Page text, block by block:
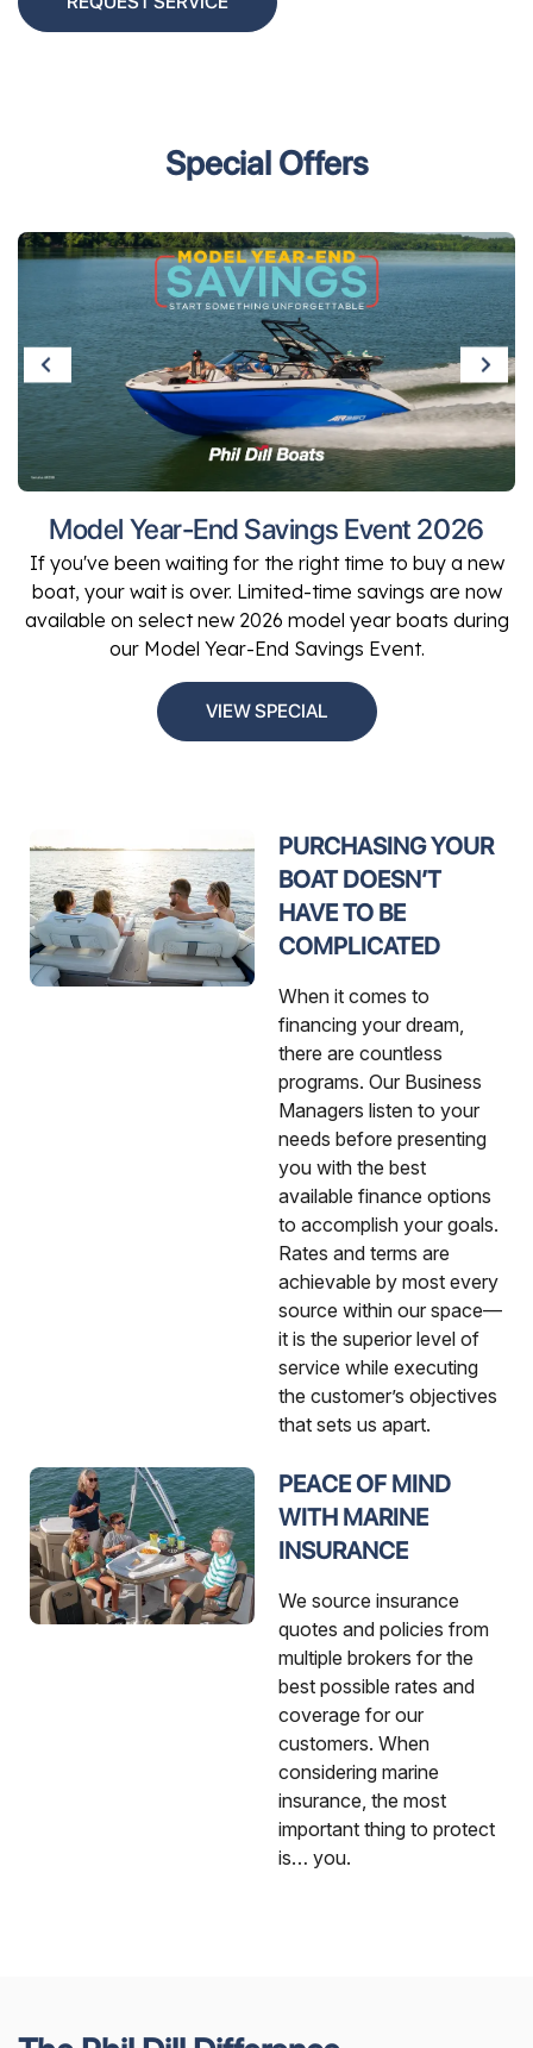
Special Offers
VIEW SPECIAL
Model Year-End Savings Event 2026
If you've been waiting for the right time to buy a new
boat, your wait is over. Limited-time savings are now
available on select new 2026 model year boats during
our Model Year-End Savings Event.
PURCHASING YOUR
BOAT DOESN’T
HAVE TO BE
COMPLICATED
When it comes to
financing your dream,
there are countless
programs. Our Business
Managers listen to your
needs before presenting
you with the best
available finance options
to accomplish your goals.
Rates and terms are
achievable by most every
source within our space—
it is the superior level of
service while executing
the customer’s objectives
that sets us apart.
PEACE OF MIND
WITH MARINE
INSURANCE
We source insurance
quotes and policies from
multiple brokers for the
best possible rates and
coverage for our
customers. When
considering marine
insurance, the most
important thing to protect
is… you.